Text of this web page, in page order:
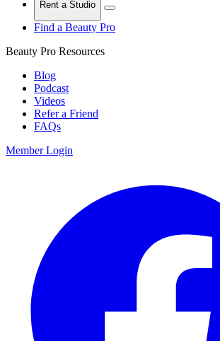
Rent a Studio
Find a Beauty Pro
Beauty Pro Resources
Blog
Podcast
Videos
Refer a Friend
FAQs
Member Login